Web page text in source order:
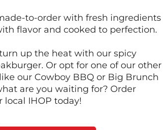
to-order with fresh ingredients
flavor and cooked to perfection.
up the heat with our spicy
Or opt for one of our other
our Cowboy BBQ or Big Brunch
are you waiting for? Order
local IHOP today!